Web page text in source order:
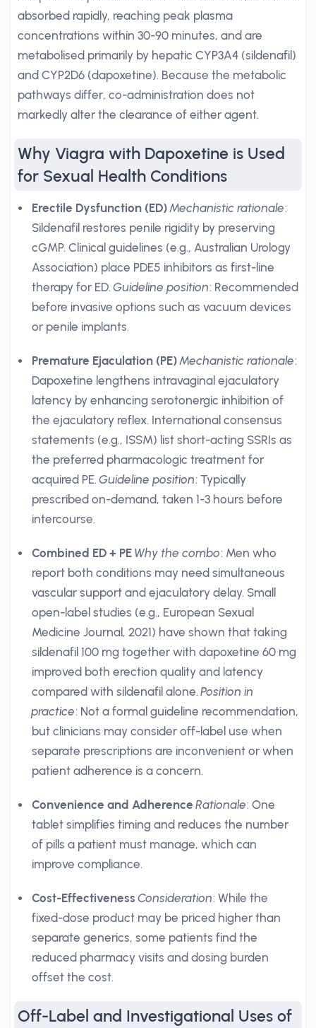
absorbed rapidly, reaching peak plasma
concentrations within 30-90 minutes, and are
metabolised primarily by hepatic CYP3A4 (sildenafil)
and CYP2D6 (dapoxetine). Because the metabolic
pathways differ, co-administration does not
markedly alter the clearance of either agent.
Why Viagra with Dapoxetine is Used
for Sexual Health Conditions
Erectile Dysfunction (ED) Mechanistic rationale:
Sildenafil restores penile rigidity by preserving
cGMP. Clinical guidelines (e.g., Australian Urology
Association) place PDE5 inhibitors as first-line
therapy for ED.Guideline position: Recommended
before invasive options such as vacuum devices
or penile implants.
Premature Ejaculation (PE) Mechanistic rationale:
Dapoxetine lengthens intravaginal ejaculatory
latency by enhancing serotonergic inhibition of
the ejaculatory reflex. International consensus
statements (e.g., ISSM) list short-acting SSRIs as
the preferred pharmacologic treatment for
acquired PE.Guideline position: Typically
prescribed on-demand, taken 1-3 hours before
intercourse.
Combined ED + PE Why the combo: Men who
report both conditions may need simultaneous
vascular support and ejaculatory delay. Small
open-label studies (e.g., European Sexual
Medicine Journal, 2021) have shown that taking
sildenafil 100 mg together with dapoxetine 60 mg
improved both erection quality and latency
compared with sildenafil alone.Position in
practice: Not a formal guideline recommendation,
but clinicians may consider off-label use when
separate prescriptions are inconvenient or when
patient adherence is a concern.
Convenience and Adherence Rationale: One
tablet simplifies timing and reduces the number
of pills a patient must manage, which can
improve compliance.
Cost-Effectiveness Consideration: While the
fixed-dose product may be priced higher than
separate generics, some patients find the
reduced pharmacy visits and dosing burden
offset the cost.
Off-Label and Investigational Uses of